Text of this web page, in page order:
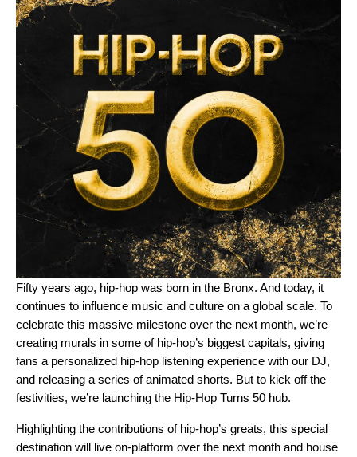
Fifty years ago, hip-hop was born in the Bronx. And today, it
continues to influence music and culture on a global scale. To
celebrate this massive milestone over the next month, we’re
creating murals in some of hip-hop’s biggest capitals, giving
fans a personalized hip-hop listening experience with our DJ,
and releasing a series of animated shorts. But to kick off the
festivities, we’re launching the Hip-Hop Turns 50 hub.
Highlighting the contributions of hip-hop’s greats, this special
destination will live on-platform over the next month and house